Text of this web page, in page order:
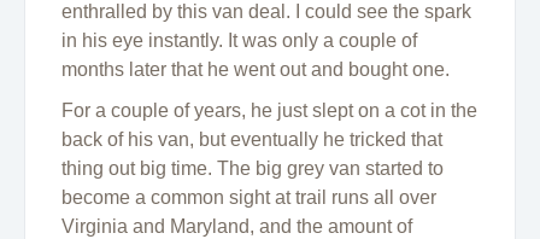
enthralled by this van deal. I could see the spark
in his eye instantly. It was only a couple of
months later that he went out and bought one.
For a couple of years, he just slept on a cot in the
back of his van, but eventually he tricked that
thing out big time. The big grey van started to
become a common sight at trail runs all over
Virginia and Maryland, and the amount of